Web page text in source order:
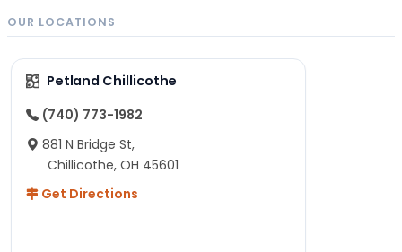
OUR LOCATIONS
Petland Chillicothe
(740) 773-1982
881 N Bridge St,
Chillicothe, OH 45601
Get Directions